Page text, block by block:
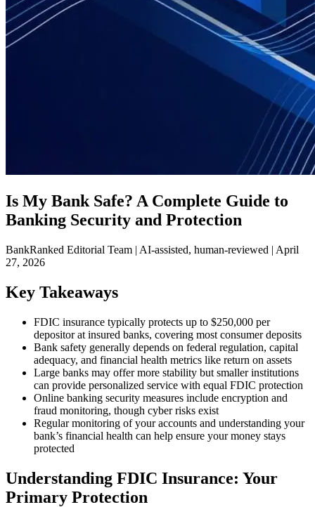
Is My Bank Safe? A Complete Guide to
Banking Security and Protection
BankRanked Editorial Team | AI-assisted, human-reviewed | April
27, 2026
Key Takeaways
FDIC insurance typically protects up to $250,000 per
depositor at insured banks, covering most consumer deposits
Bank safety generally depends on federal regulation, capital
adequacy, and financial health metrics like return on assets
Large banks may offer more stability but smaller institutions
can provide personalized service with equal FDIC protection
Online banking security measures include encryption and
fraud monitoring, though cyber risks exist
Regular monitoring of your accounts and understanding your
bank’s financial health can help ensure your money stays
protected
Understanding FDIC Insurance: Your
Primary Protection